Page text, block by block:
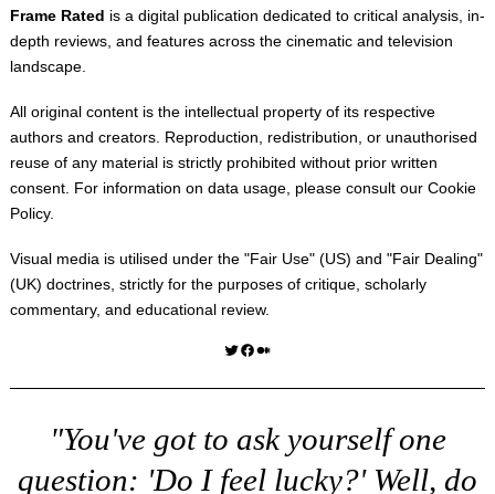
Frame Rated is a digital publication dedicated to critical analysis, in-
depth reviews, and features across the cinematic and television
landscape.
All original content is the intellectual property of its respective
authors and creators. Reproduction, redistribution, or unauthorised
reuse of any material is strictly prohibited without prior written
consent. For information on data usage, please consult our Cookie
Policy.
Visual media is utilised under the "Fair Use" (US) and "Fair Dealing"
(UK) doctrines, strictly for the purposes of critique, scholarly
commentary, and educational review.
Twitter Facebook Medium
"You've got to ask yourself one
question: 'Do I feel lucky?' Well, do